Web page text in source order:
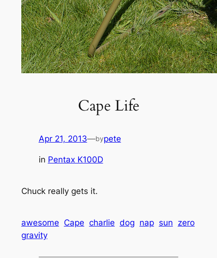
Cape Life
Apr 21, 2013—bypete
in Pentax K100D
Chuck really gets it.
awesome Cape charlie dog nap sun zero
gravity